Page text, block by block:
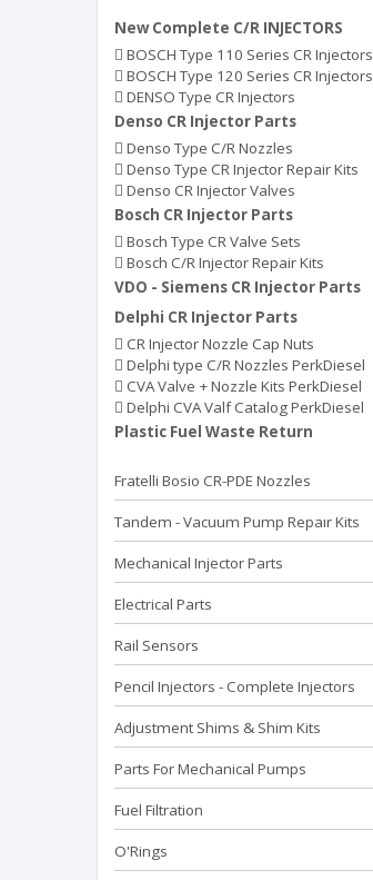
New Complete C/R INJECTORS
BOSCH Type 110 Series CR Injectors
BOSCH Type 120 Series CR Injectors
DENSO Type CR Injectors
Denso CR Injector Parts
Denso Type C/R Nozzles
Denso Type CR Injector Repair Kits
Denso CR Injector Valves
Bosch CR Injector Parts
Bosch Type CR Valve Sets
Bosch C/R Injector Repair Kits
VDO - Siemens CR Injector Parts
Delphi CR Injector Parts
CR Injector Nozzle Cap Nuts
Delphi type C/R Nozzles PerkDiesel
CVA Valve + Nozzle Kits PerkDiesel
Delphi CVA Valf Catalog PerkDiesel
Plastic Fuel Waste Return
Fratelli Bosio CR-PDE Nozzles
Tandem - Vacuum Pump Repaır Kits
Mechanical Injector Parts
Electrical Parts
Rail Sensors
Pencil Injectors - Complete Injectors
Adjustment Shims & Shim Kits
Parts For Mechanical Pumps
Fuel Filtration
O'Rings